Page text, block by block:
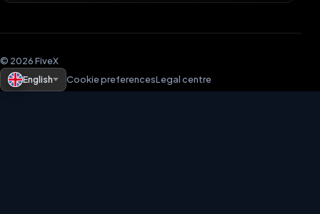
© 2026 FiveX
English
Cookie preferencesLegal centre